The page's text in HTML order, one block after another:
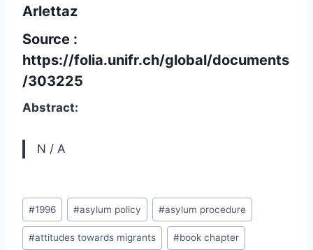
Arlettaz
Source :
https://folia.unifr.ch/global/documents
/303225
Abstract:
N / A
Post
Tags:
#1996 #asylum policy #asylum procedure
#attitudes towards migrants #book chapter